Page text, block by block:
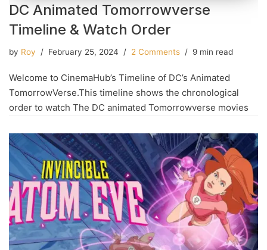
DC Animated Tomorrowverse
Timeline & Watch Order
by Roy February 25, 2024 2 Comments 9 min read
Welcome to CinemaHub’s Timeline of DC’s Animated
TomorrowVerse.This timeline shows the chronological
order to watch The DC animated Tomorrowverse movies